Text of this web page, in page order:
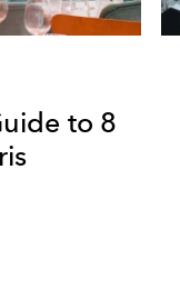
to 8